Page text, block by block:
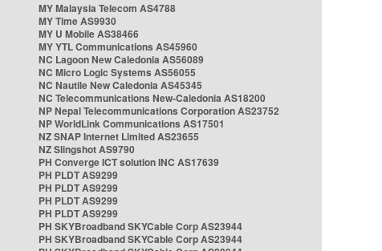
MY Malaysia Telecom AS4788
MY Time AS9930
MY U Mobile AS38466
MY YTL Communications AS45960
NC Lagoon New Caledonia AS56089
NC Micro Logic Systems AS56055
NC Nautile New Caledonia AS45345
NC Telecommunications New-Caledonia AS18200
NP Nepal Telecommunications Corporation AS23752
NP WorldLink Communications AS17501
NZ SNAP Internet Limited AS23655
NZ Slingshot AS9790
PH Converge ICT solution INC AS17639
PH PLDT AS9299
PH PLDT AS9299
PH PLDT AS9299
PH PLDT AS9299
PH SKYBroadband SKYCable Corp AS23944
PH SKYBroadband SKYCable Corp AS23944